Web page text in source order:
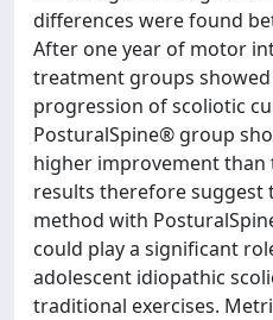
differences were found
After one year of motor
treatment groups
progression of scoliotic
PosturalSpine® group
higher improvement
results therefore suggest
method with
could play a significant
adolescent idiopathic
traditional exercises.